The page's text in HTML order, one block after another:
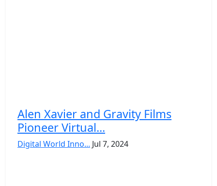
Alen Xavier and Gravity Films
Pioneer Virtual...
Digital World Inno... Jul 7, 2024